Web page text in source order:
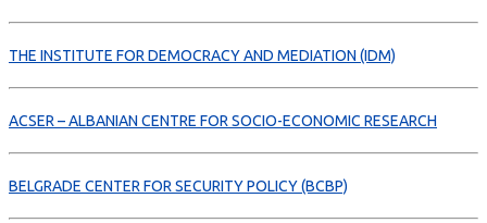
THE INSTITUTE FOR DEMOCRACY AND MEDIATION (IDM)
ACSER – ALBANIAN CENTRE FOR SOCIO-ECONOMIC RESEARCH
BELGRADE CENTER FOR SECURITY POLICY (BCBP)